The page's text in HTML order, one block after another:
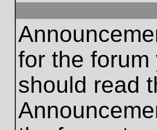
for the
should read